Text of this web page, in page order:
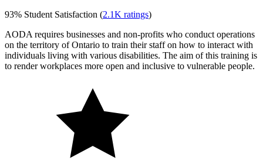
93% Student Satisfaction (2.1K ratings)
AODA requires businesses and non-profits who conduct operations
on the territory of Ontario to train their staff on how to interact with
individuals living with various disabilities. The aim of this training is
to render workplaces more open and inclusive to vulnerable people.